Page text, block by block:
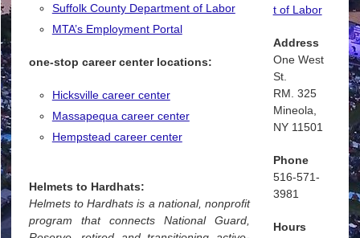
Suffolk County Department of Labor
MTA’s Employment Portal
one-stop career center locations:
Hicksville career center
Massapequa career center
Hempstead career center
Helmets to Hardhats:
Helmets to Hardhats is a national, nonprofit
program that connects National Guard,
t of Labor
Address
One West
St.
RM. 325
Mineola,
NY 11501
Phone
516-571-
3981
Hours